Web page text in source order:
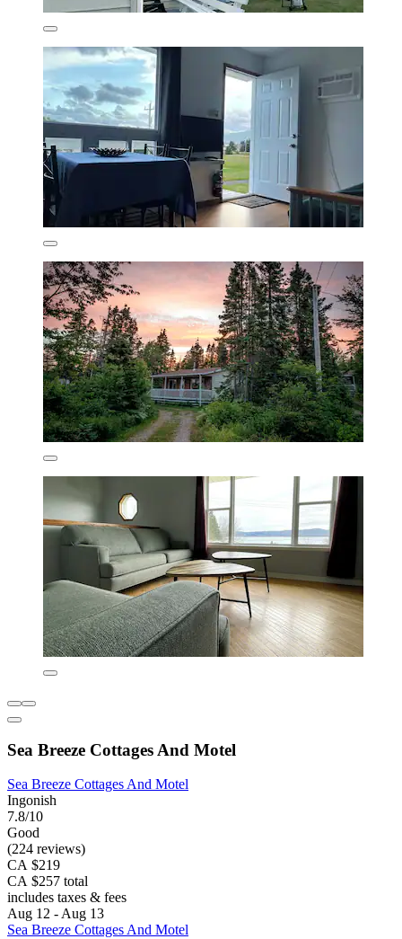
Sea Breeze Cottages And Motel
Sea Breeze Cottages And Motel
Ingonish
7.8/10
Good
(224 reviews)
CA $219
CA $257 total
includes taxes & fees
Aug 12 - Aug 13
Sea Breeze Cottages And Motel